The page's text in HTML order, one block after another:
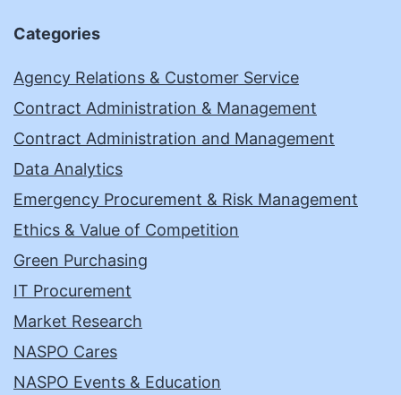
Categories
Agency Relations & Customer Service
Contract Administration & Management
Contract Administration and Management
Data Analytics
Emergency Procurement & Risk Management
Ethics & Value of Competition
Green Purchasing
IT Procurement
Market Research
NASPO Cares
NASPO Events & Education